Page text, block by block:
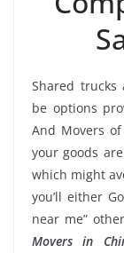
Shared
be options
And Movers
your goods
which might
you’ll either
near me”
Movers in